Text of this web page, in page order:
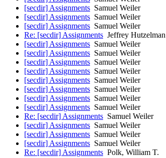
[secdir] Assignments Samuel Weiler
[secdir] Assignments Samuel Weiler
[secdir] Assignments Samuel Weiler
Re: [secdir] Assignments Jeffrey Hutzelman
[secdir] Assignments Samuel Weiler
[secdir] Assignments Samuel Weiler
[secdir] Assignments Samuel Weiler
[secdir] Assignments Samuel Weiler
[secdir] Assignments Samuel Weiler
[secdir] Assignments Samuel Weiler
[secdir] Assignments Samuel Weiler
[secdir] Assignments Samuel Weiler
Re: [secdir] Assignments Samuel Weiler
[secdir] Assignments Samuel Weiler
[secdir] Assignments Samuel Weiler
[secdir] Assignments Samuel Weiler
Re: [secdir] Assignments Polk, William T.